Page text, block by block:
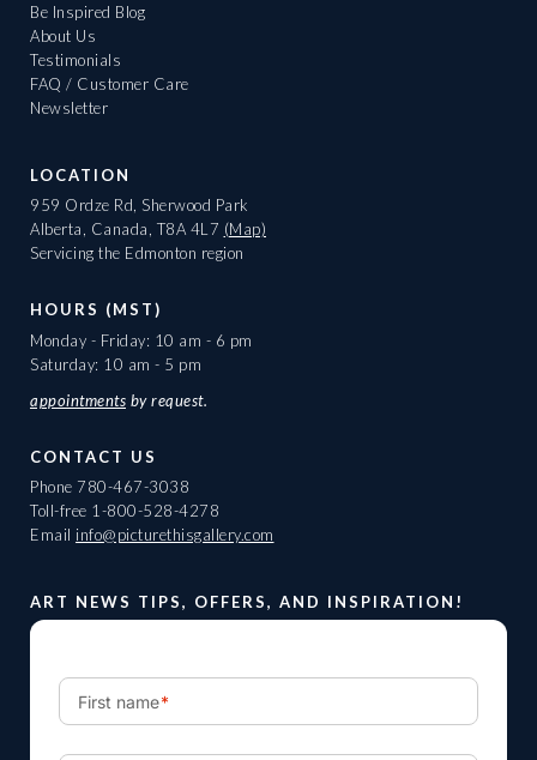
Be Inspired Blog
About Us
Testimonials
FAQ / Customer Care
Newsletter
LOCATION
959 Ordze Rd, Sherwood Park
Alberta, Canada, T8A 4L7 (Map)
Servicing the Edmonton region
HOURS (MST)
Monday - Friday: 10 am - 6 pm
Saturday: 10 am - 5 pm
appointments by request.
CONTACT US
Phone 780-467-3038
Toll-free 1-800-528-4278
Email info@picturethisgallery.com
ART NEWS TIPS, OFFERS, AND INSPIRATION!